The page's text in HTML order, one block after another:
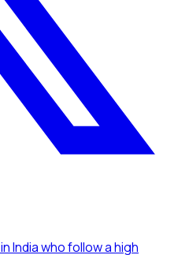
in Indiawho follow a high